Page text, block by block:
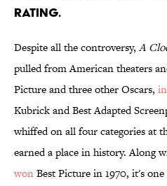
RATING.
Despite all the controversy, A
pulled from American theaters
Picture and three other Oscars,
Kubrick and Best Adapted
whiffed on all four categories at
earned a place in history. Along
wonBest Picture in 1970, it's